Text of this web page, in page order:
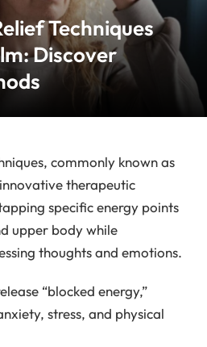
Techniques
Discover
commonly known as
therapeutic
specific energy points
upper body while
thoughts and emotions.
“blocked energy,”
stress, and physical